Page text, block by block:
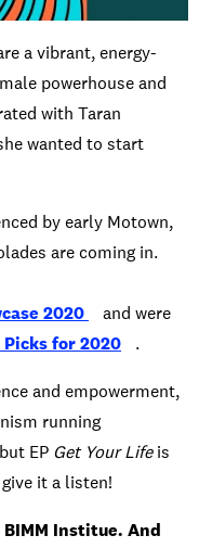
a vibrant, energy-
powerhouse and
with Taran
wanted to start
by early Motown,
are coming in.
2020
and were
Picks for 2020 .
and empowerment,
running
EP Get Your Lifeis
it a listen!
Institue. And